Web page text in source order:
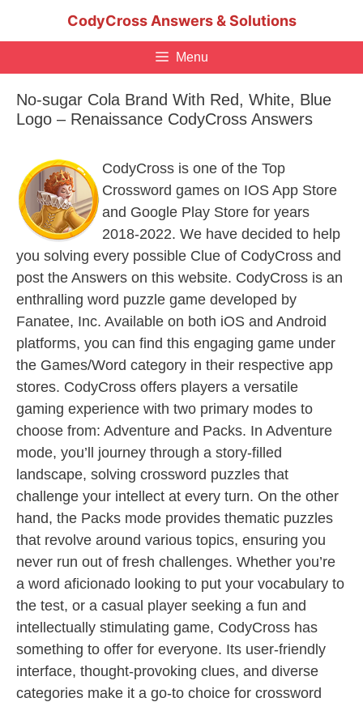
CodyCross Answers & Solutions
Menu
No-sugar Cola Brand With Red, White, Blue
Logo – Renaissance CodyCross Answers
CodyCross is one of the Top
Crossword games on IOS App Store
and Google Play Store for years
2018-2022. We have decided to help
you solving every possible Clue of CodyCross and
post the Answers on this website. CodyCross is an
enthralling word puzzle game developed by
Fanatee, Inc. Available on both iOS and Android
platforms, you can find this engaging game under
the Games/Word category in their respective app
stores. CodyCross offers players a versatile
gaming experience with two primary modes to
choose from: Adventure and Packs. In Adventure
mode, you’ll journey through a story-filled
landscape, solving crossword puzzles that
challenge your intellect at every turn. On the other
hand, the Packs mode provides thematic puzzles
that revolve around various topics, ensuring you
never run out of fresh challenges. Whether you’re
a word aficionado looking to put your vocabulary to
the test, or a casual player seeking a fun and
intellectually stimulating game, CodyCross has
something to offer for everyone. Its user-friendly
interface, thought-provoking clues, and diverse
categories make it a go-to choice for crossword